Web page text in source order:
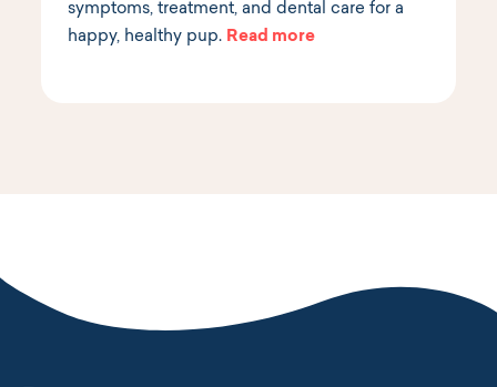
symptoms, treatment, and dental care for a
happy, healthy pup. Read more